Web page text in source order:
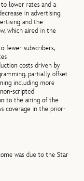
lower rates and a
in advertising
and the
which aired in the
fewer subscribers,
costs driven by
partially offset
including more
scripted
to the airing of the
coverage in the prior-
was due to the Star